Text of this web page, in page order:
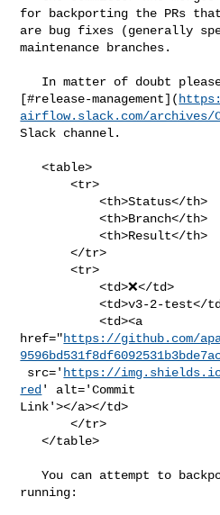
for backporting the PRs
are bug fixes (generally
maintenance branches.
[#release-management](
airflow.slack.com/archives/
Slack channel.
   <table>
       <tr>
           <th>Status</th>
           <th>Branch</th>
           <th>Result</th>
       </tr>
       <tr>
           <td>❌</td>
           <td>v3-2-test</td>
           <td><a
href="https://github.com/
src=' https://img.shields.io/
red ' alt='Commit
Link'></a></td>
       </tr>
   </table>
   You can attempt to backport this manually by
running: